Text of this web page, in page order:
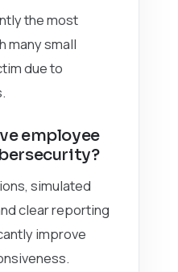
the most
many small
due to
employee
simulated
clear reporting
improve